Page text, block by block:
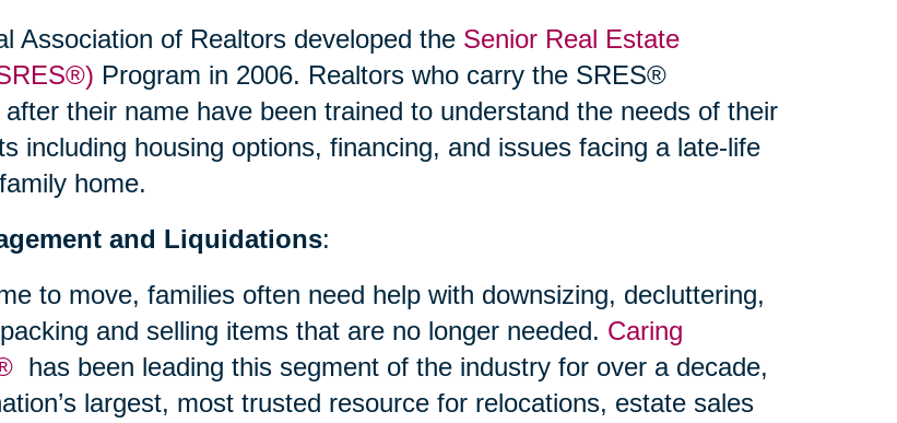
Association of Realtors developed the Senior Real Estate
Program in 2006. Realtors who carry the SRES®
after their name have been trained to understand the needs of their
including housing options, financing, and issues facing a late-life
home.
and Liquidations:
to move, families often need help with downsizing, decluttering,
and selling items that are no longer needed. Caring
has been leading this segment of the industry for over a decade,
largest, most trusted resource for relocations, estate sales